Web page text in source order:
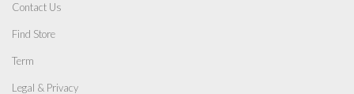
Contact Us
Find Store
Term
Legal & Privacy